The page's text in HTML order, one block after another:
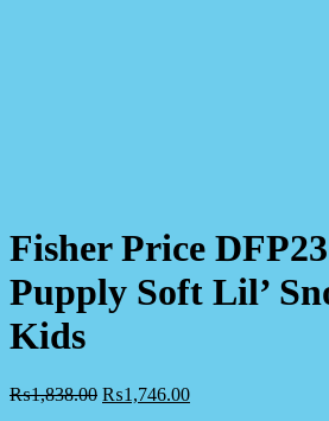
Fisher Price
Pupply Soft Lil’
Kids
₨1,838.00 ₨1,746.00